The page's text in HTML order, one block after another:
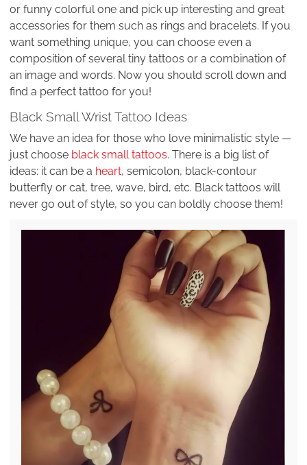
or funny colorful one and pick up interesting and great
accessories for them such as rings and bracelets. If you
want something unique, you can choose even a
composition of several tiny tattoos or a combination of
an image and words. Now you should scroll down and
find a perfect tattoo for you!
Black Small Wrist Tattoo Ideas
We have an idea for those who love minimalistic style —
just choose black small tattoos. There is a big list of
ideas: it can be a heart, semicolon, black-contour
butterfly or cat, tree, wave, bird, etc. Black tattoos will
never go out of style, so you can boldly choose them!